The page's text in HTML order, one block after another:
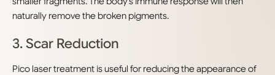
naturally remove the broken pigments.
3. Scar Reduction
Pico laser treatment is useful for reducing the appearance of